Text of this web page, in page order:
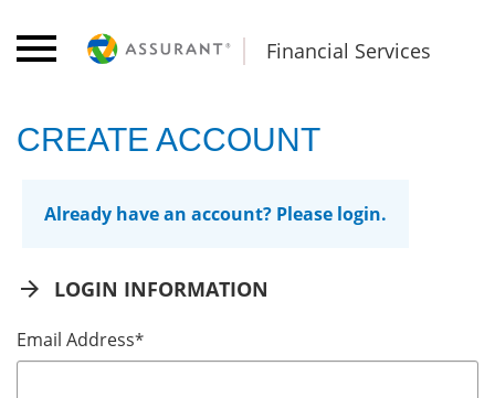
Financial Services
CREATE ACCOUNT
Already have an account? Please login.
arrow_forward LOGIN INFORMATION
Email Address*